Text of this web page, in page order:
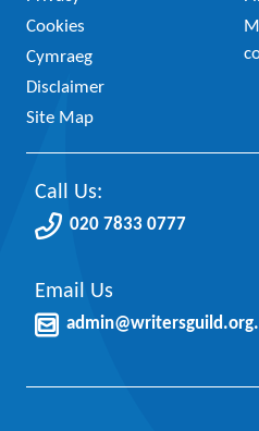
Cookies
Cymraeg
Disclaimer
Site Map
Call Us:
020 7833 0777
Email Us